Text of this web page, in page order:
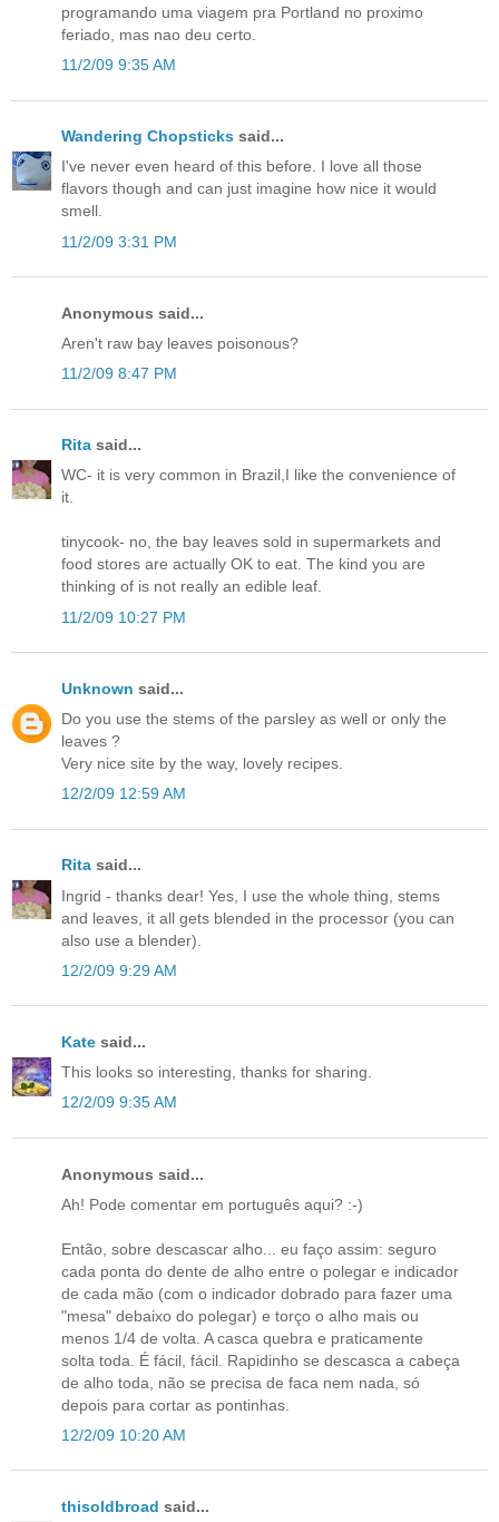
programando uma viagem pra Portland no proximo
feriado, mas nao deu certo.
11/2/09 9:35 AM
Wandering Chopsticks said...
I've never even heard of this before. I love all those
flavors though and can just imagine how nice it would
smell.
11/2/09 3:31 PM
Anonymous said...
Aren't raw bay leaves poisonous?
11/2/09 8:47 PM
Rita said...
WC- it is very common in Brazil,I like the convenience of
it.
tinycook- no, the bay leaves sold in supermarkets and
food stores are actually OK to eat. The kind you are
thinking of is not really an edible leaf.
11/2/09 10:27 PM
Unknown said...
Do you use the stems of the parsley as well or only the
leaves ?
Very nice site by the way, lovely recipes.
12/2/09 12:59 AM
Rita said...
Ingrid - thanks dear! Yes, I use the whole thing, stems
and leaves, it all gets blended in the processor (you can
also use a blender).
12/2/09 9:29 AM
Kate said...
This looks so interesting, thanks for sharing.
12/2/09 9:35 AM
Anonymous said...
Ah! Pode comentar em português aqui? :-)
Então, sobre descascar alho... eu faço assim: seguro
cada ponta do dente de alho entre o polegar e indicador
de cada mão (com o indicador dobrado para fazer uma
"mesa" debaixo do polegar) e torço o alho mais ou
menos 1/4 de volta. A casca quebra e praticamente
solta toda. É fácil, fácil. Rapidinho se descasca a cabeça
de alho toda, não se precisa de faca nem nada, só
depois para cortar as pontinhas.
12/2/09 10:20 AM
thisoldbroad said...